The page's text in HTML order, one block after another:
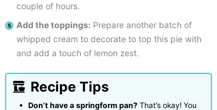
couple of hours.
Add the toppings: Prepare another batch of
whipped cream to decorate to top this pie with
and add a touch of lemon zest.
Recipe Tips
Don’t have a springform pan? That’s okay! You